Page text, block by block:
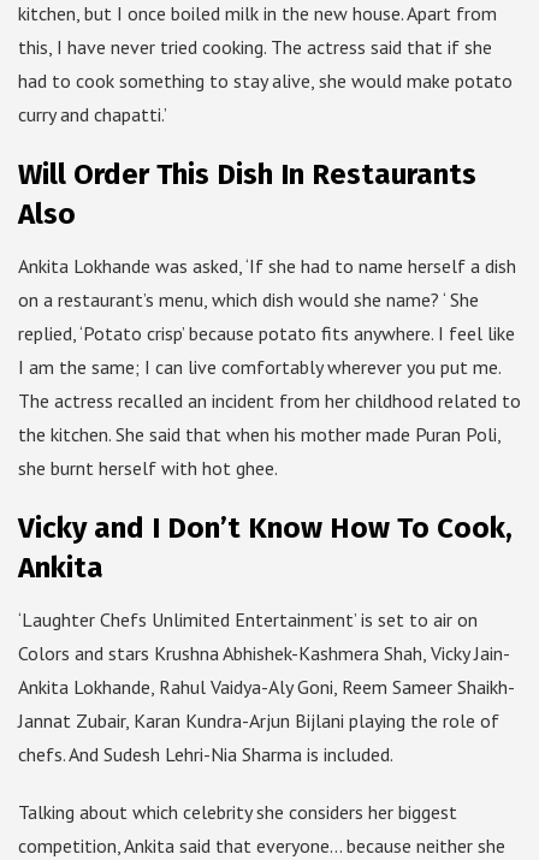
kitchen, but I once boiled milk in the new house. Apart from
this, I have never tried cooking. The actress said that if she
had to cook something to stay alive, she would make potato
curry and chapatti.’
Will Order This Dish In Restaurants
Also
Ankita Lokhande was asked, ‘If she had to name herself a dish
on a restaurant’s menu, which dish would she name? ‘ She
replied, ‘Potato crisp’ because potato fits anywhere. I feel like
I am the same; I can live comfortably wherever you put me.
The actress recalled an incident from her childhood related to
the kitchen. She said that when his mother made Puran Poli,
she burnt herself with hot ghee.
Vicky and I Don’t Know How To Cook,
Ankita
‘Laughter Chefs Unlimited Entertainment’ is set to air on
Colors and stars Krushna Abhishek-Kashmera Shah, Vicky Jain-
Ankita Lokhande, Rahul Vaidya-Aly Goni, Reem Sameer Shaikh-
Jannat Zubair, Karan Kundra-Arjun Bijlani playing the role of
chefs. And Sudesh Lehri-Nia Sharma is included.
Talking about which celebrity she considers her biggest
competition, Ankita said that everyone… because neither she